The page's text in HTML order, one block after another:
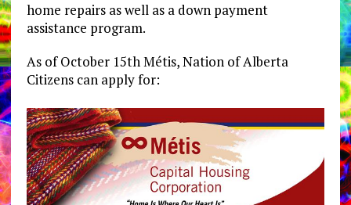
home repairs as well as a down payment
assistance program.
As of October 15th Métis, Nation of Alberta
Citizens can apply for: